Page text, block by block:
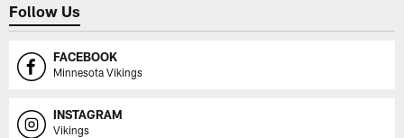
Follow Us
FACEBOOK
Minnesota Vikings
INSTAGRAM
Vikings